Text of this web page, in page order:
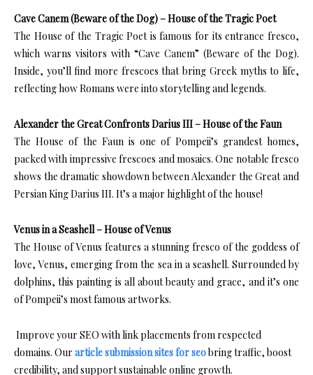
Cave Canem (Beware of the Dog) – House of the Tragic Poet
The House of the Tragic Poet is famous for its entrance fresco,
which warns visitors with “Cave Canem” (Beware of the Dog).
Inside, you’ll find more frescoes that bring Greek myths to life,
reflecting how Romans were into storytelling and legends.
Alexander the Great Confronts Darius III – House of the Faun
The House of the Faun is one of Pompeii’s grandest homes,
packed with impressive frescoes and mosaics. One notable fresco
shows the dramatic showdown between Alexander the Great and
Persian King Darius III. It’s a major highlight of the house!
Venus in a Seashell – House of Venus
The House of Venus features a stunning fresco of the goddess of
love, Venus, emerging from the sea in a seashell. Surrounded by
dolphins, this painting is all about beauty and grace, and it’s one
of Pompeii’s most famous artworks.
Improve your SEO with link placements from respected
domains. Our article submission sites for seobring traffic, boost
credibility, and support sustainable online growth.